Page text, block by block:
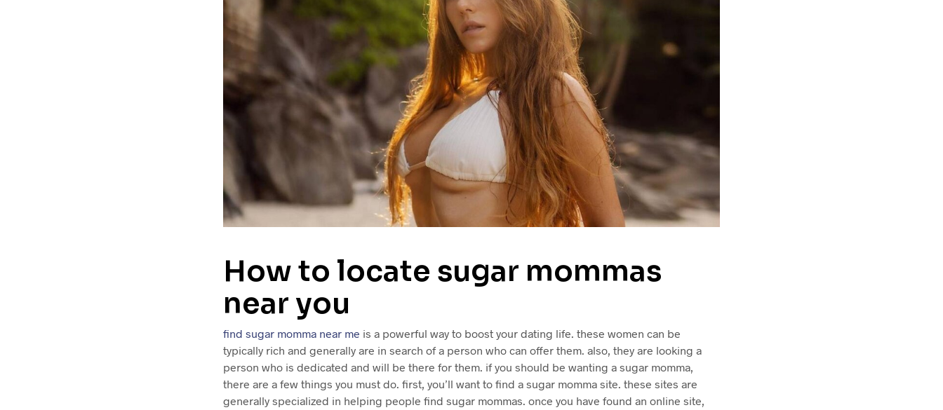
How to locate sugar mommas
near you
find sugar momma near me is a powerful way to boost your dating life. these women can be
typically rich and generally are in search of a person who can offer them. also, they are looking a
person who is dedicated and will be there for them. if you should be wanting a sugar momma,
there are a few things you must do. first, you’ll want to find a sugar momma site. these sites are
generally specialized in helping people find sugar mommas. once you have found an online site,